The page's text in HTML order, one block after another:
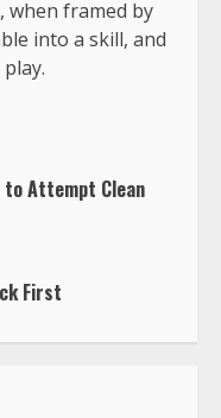
when framed by
into a skill, and
to Attempt Clean
First